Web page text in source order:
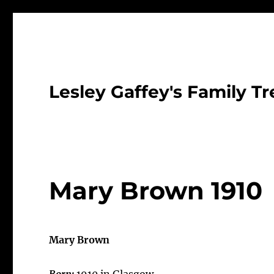
Lesley Gaffey's Family
Mary Brown 1910
Mary Brown